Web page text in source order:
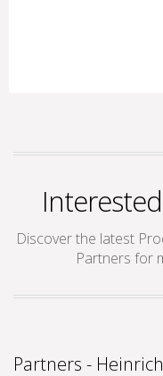
Discover the latest
Partners for
Partners -